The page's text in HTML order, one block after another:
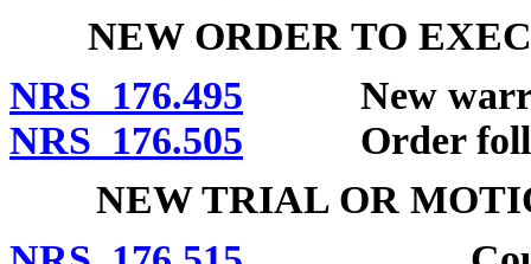
NEW ORDER TO
NRS 176.495 New
NRS 176.505 Order
NEW TRIAL OR